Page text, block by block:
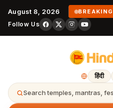
August 8, 2026 BREAKING
Follow Us
हिंदी
Search temples, mantras,